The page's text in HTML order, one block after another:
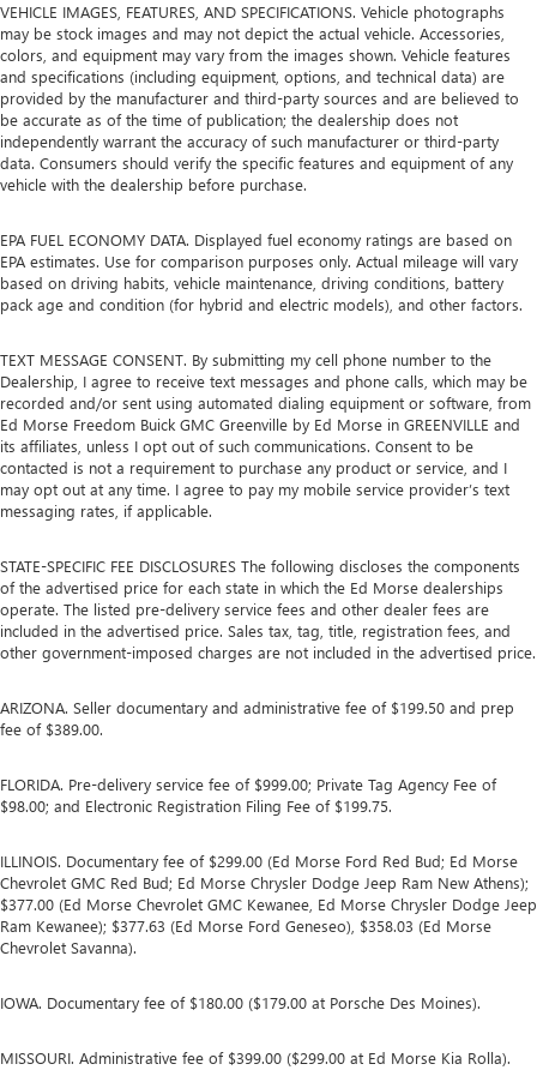
VEHICLE IMAGES, FEATURES, AND SPECIFICATIONS. Vehicle photographs
may be stock images and may not depict the actual vehicle. Accessories,
colors, and equipment may vary from the images shown. Vehicle features
and specifications (including equipment, options, and technical data) are
provided by the manufacturer and third-party sources and are believed to
be accurate as of the time of publication; the dealership does not
independently warrant the accuracy of such manufacturer or third-party
data. Consumers should verify the specific features and equipment of any
vehicle with the dealership before purchase.
EPA FUEL ECONOMY DATA. Displayed fuel economy ratings are based on
EPA estimates. Use for comparison purposes only. Actual mileage will vary
based on driving habits, vehicle maintenance, driving conditions, battery
pack age and condition (for hybrid and electric models), and other factors.
TEXT MESSAGE CONSENT. By submitting my cell phone number to the
Dealership, I agree to receive text messages and phone calls, which may be
recorded and/or sent using automated dialing equipment or software, from
Ed Morse Freedom Buick GMC Greenville by Ed Morse in GREENVILLE and
its affiliates, unless I opt out of such communications. Consent to be
contacted is not a requirement to purchase any product or service, and I
may opt out at any time. I agree to pay my mobile service provider’s text
messaging rates, if applicable.
STATE-SPECIFIC FEE DISCLOSURES The following discloses the components
of the advertised price for each state in which the Ed Morse dealerships
operate. The listed pre-delivery service fees and other dealer fees are
included in the advertised price. Sales tax, tag, title, registration fees, and
other government-imposed charges are not included in the advertised price.
ARIZONA. Seller documentary and administrative fee of $199.50 and prep
fee of $389.00.
FLORIDA. Pre-delivery service fee of $999.00; Private Tag Agency Fee of
$98.00; and Electronic Registration Filing Fee of $199.75.
ILLINOIS. Documentary fee of $299.00 (Ed Morse Ford Red Bud; Ed Morse
Chevrolet GMC Red Bud; Ed Morse Chrysler Dodge Jeep Ram New Athens);
$377.00 (Ed Morse Chevrolet GMC Kewanee, Ed Morse Chrysler Dodge Jeep
Ram Kewanee); $377.63 (Ed Morse Ford Geneseo), $358.03 (Ed Morse
Chevrolet Savanna).
IOWA. Documentary fee of $180.00 ($179.00 at Porsche Des Moines).
MISSOURI. Administrative fee of $399.00 ($299.00 at Ed Morse Kia Rolla).